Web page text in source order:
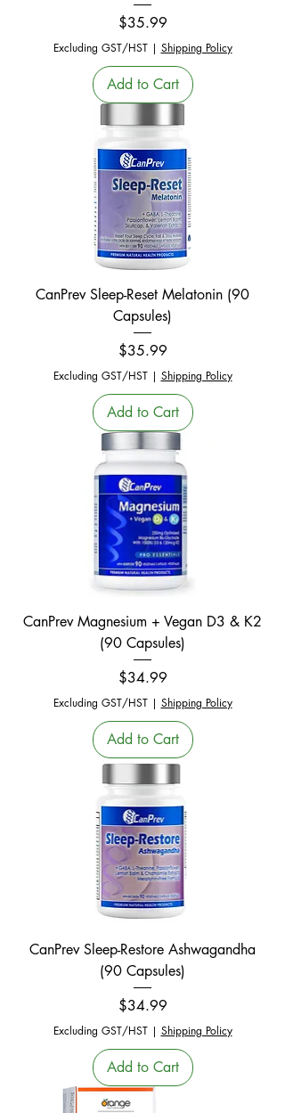
Price
$35.99
Excluding GST/HST| Shipping Policy
Add to Cart
CanPrev Sleep-Reset Melatonin (90
Capsules)
Price
$35.99
Excluding GST/HST| Shipping Policy
Add to Cart
CanPrev Magnesium + Vegan D3 & K2
(90 Capsules)
Price
$34.99
Excluding GST/HST| Shipping Policy
Add to Cart
CanPrev Sleep-Restore Ashwagandha
(90 Capsules)
Price
$34.99
Excluding GST/HST| Shipping Policy
Add to Cart